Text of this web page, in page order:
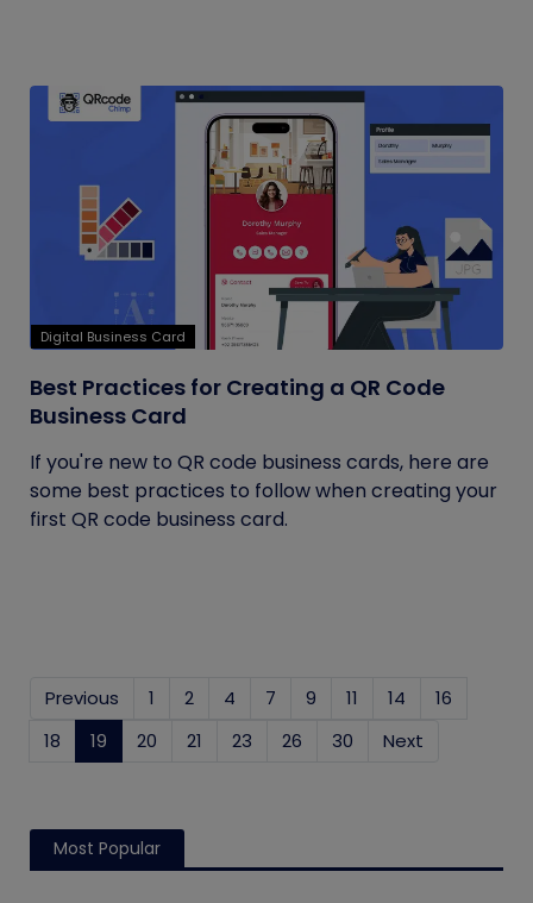
Digital Business Card
Best Practices for Creating a QR Code
Business Card
If you're new to QR code business cards, here are
some best practices to follow when creating your
first QR code business card.
Previous 1 2 4 7 9 11 14
16
18
19 (current)
20 21 23 26 30 Next
Most Popular